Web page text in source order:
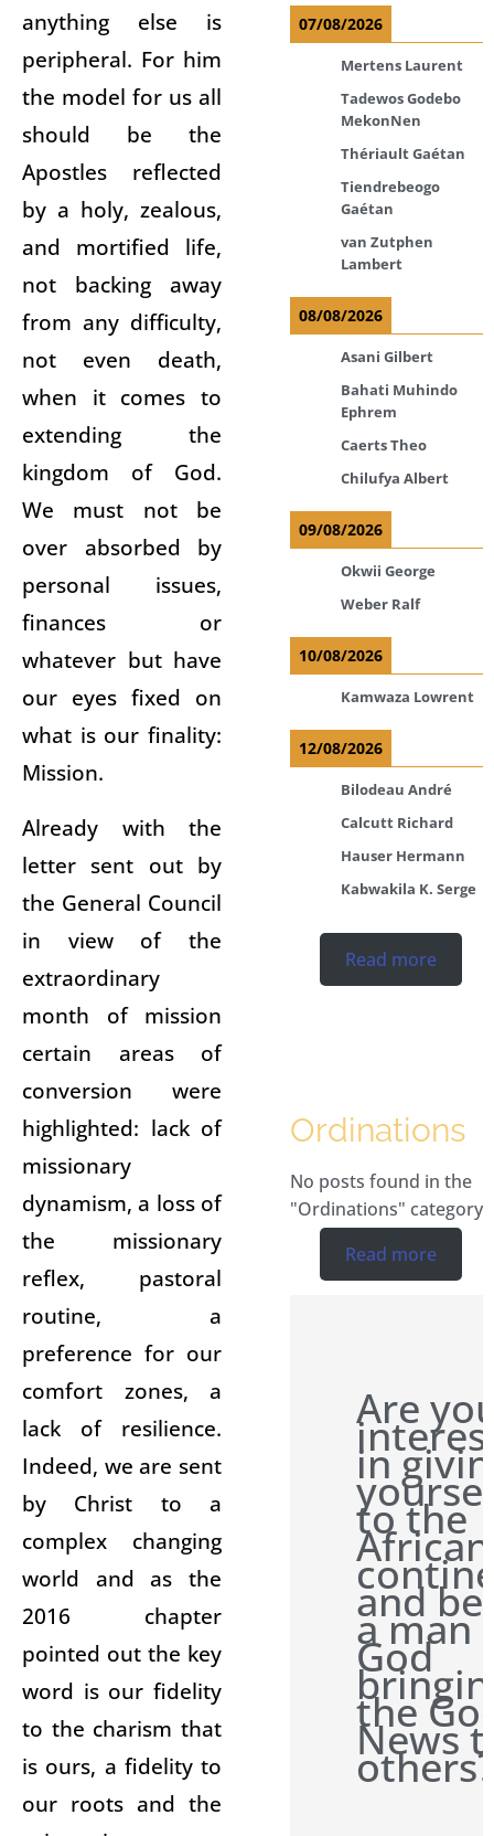
anything else is
peripheral. For him
the model for us all
should be the
Apostles reflected
by a holy, zealous,
and mortified life,
not backing away
from any difficulty,
not even death,
when it comes to
extending the
kingdom of God.
We must not be
over absorbed by
personal issues,
finances or
whatever but have
our eyes fixed on
what is our finality:
Mission.
Already with the
letter sent out by
the General Council
in view of the
extraordinary
month of mission
certain areas of
conversion were
highlighted: lack of
missionary
dynamism, a loss of
the missionary
reflex, pastoral
routine, a
preference for our
comfort zones, a
lack of resilience.
Indeed, we are sent
by Christ to a
complex changing
world and as the
2016 chapter
pointed out the key
word is our fidelity
to the charism that
is ours, a fidelity to
our roots and the
07/08/2026
Mertens Laurent
Tadewos Godebo
MekonNen
Thériault Gaétan
Tiendrebeogo
Gaétan
van Zutphen
Lambert
08/08/2026
Asani Gilbert
Bahati Muhindo
Ephrem
Caerts Theo
Chilufya Albert
09/08/2026
Okwii George
Weber Ralf
10/08/2026
Kamwaza Lowrent
12/08/2026
Bilodeau André
Calcutt Richard
Hauser Hermann
Kabwakila K. Serge
Read more
Ordinations
No posts found in the
"Ordinations" category.
Read more
Are
in
to the
African
and
a man
God
the
News
others?